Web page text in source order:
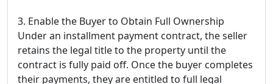
3. Enable the Buyer to Obtain Full Ownership
Under an installment payment contract, the seller
retains the legal title to the property until the
contract is fully paid off. Once the buyer completes
their payments, they are entitled to full legal